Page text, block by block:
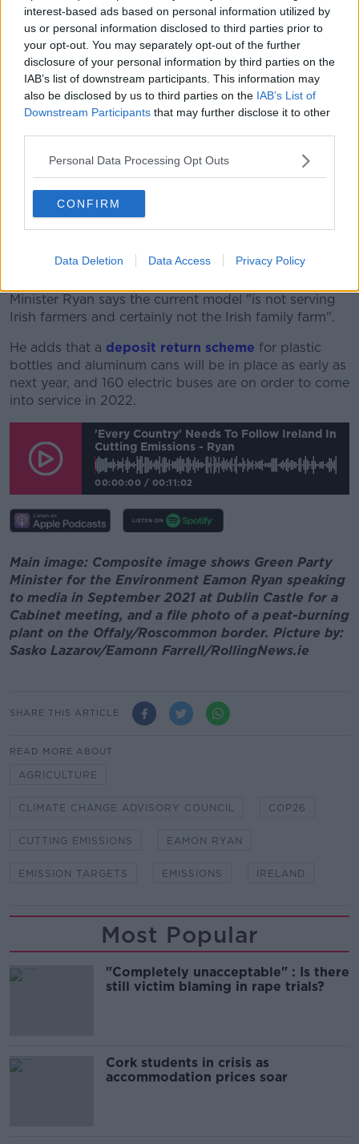
interest-based ads based on personal information utilized by
us or personal information disclosed to third parties prior to
your opt-out. You may separately opt-out of the further
disclosure of your personal information by third parties on the
IAB’s list of downstream participants. This information may
also be disclosed by us to third parties on the IAB’s List of
Downstream Participants that may further disclose it to other
Personal Data Processing Opt Outs
CONFIRM
Data Deletion Data Access Privacy Policy
On reducing agriculture emissions, Minister Ryan says
this will take longer.
"If we're going to change that system, we will not do
it just by pointing the finger at people, blaming
people, making people feel bad about it.
But he says a key issue is to protect the Irish family
"Agriculture will take longer - but we can and will
deliver a better agricultural system as we change it.
"The national herd will be smaller and the key metric
is can we protect the Irish family farm model?"
Minister Ryan says the current model "is not serving
Irish farmers and certainly not the Irish family farm".
He adds that a deposit return scheme for plastic
bottles and aluminum cans will be in place as early as
next year, and 160 electric buses are on order to come
into service in 2022.
'Every Country' Needs To Follow Ireland In
Cutting Emissions - Ryan
00:00:00 / 00:11:02
Main image: Composite image shows Green Party
Minister for the Environment Eamon Ryan speaking
to media in September 2021 at Dublin Castle for a
Cabinet meeting, and a file photo of a peat-burning
plant on the Offaly/Roscommon border. Picture by:
Sasko Lazarov/Eamonn Farrell/RollingNews.ie
SHARE THIS ARTICLE
READ MORE ABOUT
AGRICULTURE
CLIMATE CHANGE ADVISORY COUNCIL COP26
CUTTING EMISSIONS EAMON RYAN
EMISSION TARGETS EMISSIONS IRELAND
Most Popular
"Completely unacceptable" : Is there
still victim blaming in rape trials?
Cork students in crisis as
accommodation prices soar